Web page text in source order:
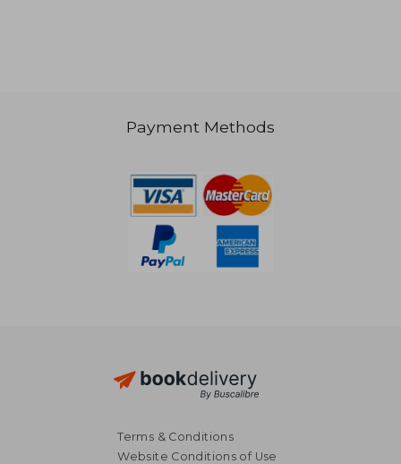
Payment Methods
Terms & Conditions
Website Conditions of Use